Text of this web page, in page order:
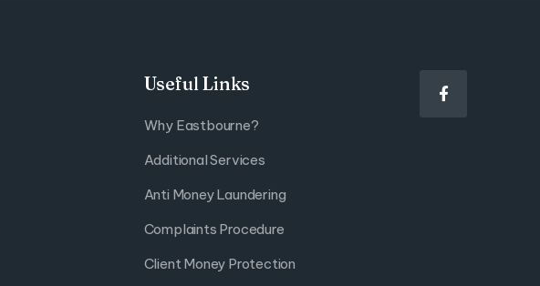
Useful Links
Why Eastbourne?
Additional Services
Anti Money Laundering
Complaints Procedure
Client Money Protection
